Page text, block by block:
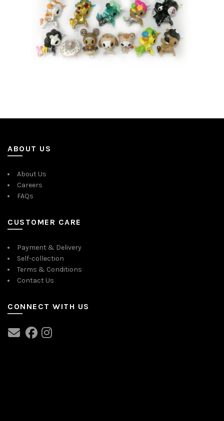
ABOUT US
About Us
Careers
FAQs
CUSTOMER CARE
Payment & Delivery
Self-collection
Terms & Conditions
Contact Us
CONNECT WITH US